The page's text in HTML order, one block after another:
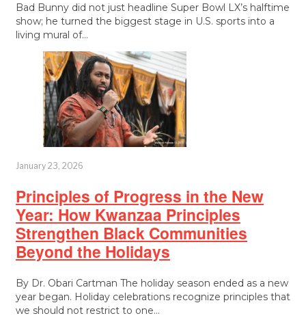
Bad Bunny did not just headline Super Bowl LX’s halftime
show; he turned the biggest stage in U.S. sports into a
living mural of…
January 23, 2026
Principles of Progress in the New
Year: How Kwanzaa Principles
Strengthen Black Communities
Beyond the Holidays
By Dr. Obari Cartman The holiday season ended as a new
year began. Holiday celebrations recognize principles that
we should not restrict to one…